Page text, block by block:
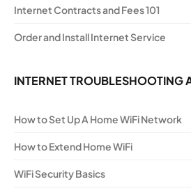
Internet Contracts and Fees 101
Order and Install Internet Service
INTERNET TROUBLESHOOTING
How to Set Up A Home WiFi Network
How to Extend Home WiFi
WiFi Security Basics